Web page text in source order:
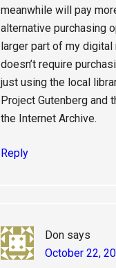
meanwhile will pay
alternative purchasing
larger part of my digital
doesn’t require
just using the local
Project Gutenberg and
the Internet Archive.
Reply
Don says
October 22,